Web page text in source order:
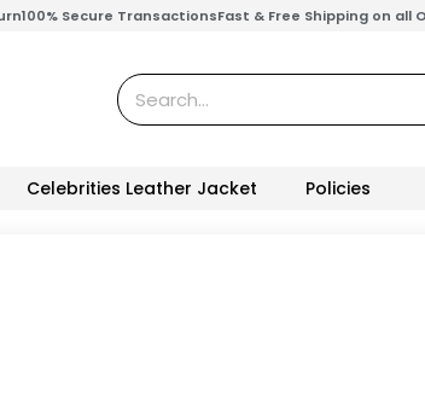
100% Secure TransactionsFast & Free Shipping on all
Search
Celebrities Leather Jacket Policies